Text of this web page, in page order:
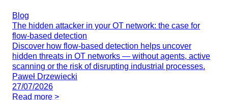
Blog
The hidden attacker in your OT network: the case for
flow-based detection
Discover how flow-based detection helps uncover
hidden threats in OT networks — without agents, active
scanning or the risk of disrupting industrial processes.
Paweł Drzewiecki
27/07/2026
Read more >